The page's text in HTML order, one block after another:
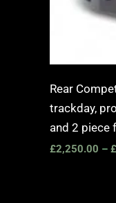
Rear
trackday,
and 2 piece
£2,250.00 – £